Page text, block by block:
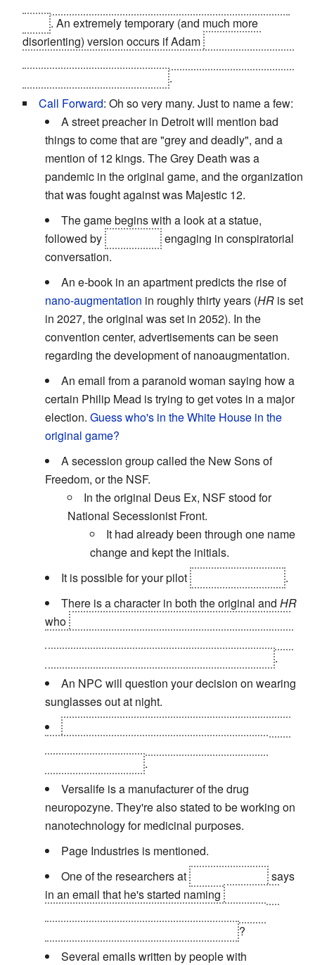
. An extremely temporary (and much more
disorienting) version occurs if Adam
.
Call Forward: Oh so very many. Just to name a few:
A street preacher in Detroit will mention bad
things to come that are "grey and deadly", and a
mention of 12 kings. The Grey Death was a
pandemic in the original game, and the organization
that was fought against was Majestic 12.
The game begins with a look at a statue,
followed by
engaging in conspiratorial
conversation.
An e-book in an apartment predicts the rise of
nano-augmentation in roughly thirty years (HR is set
in 2027, the original was set in 2052). In the
convention center, advertisements can be seen
regarding the development of nanoaugmentation.
An email from a paranoid woman saying how a
certain Philip Mead is trying to get votes in a major
election. Guess who's in the White House in the
original game?
A secession group called the New Sons of
Freedom, or the NSF.
In the original Deus Ex, NSF stood for
National Secessionist Front.
It had already been through one name
change and kept the initials.
It is possible for your pilot
.
There is a character in both the original and HR
who
.
An NPC will question your decision on wearing
sunglasses out at night.
.
Versalife is a manufacturer of the drug
neuropozyne. They're also stated to be working on
nanotechnology for medicinal purposes.
Page Industries is mentioned.
One of the researchers at
says
in an email that he's started naming
?
Several emails written by people with